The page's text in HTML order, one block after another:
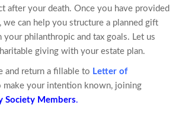
after your death. Once you have provided
can help you structure a planned gift
philanthropic and tax goals. Let us
giving with your estate plan.
and return a fillable to Letter of
make your intention known, joining
Society Members.